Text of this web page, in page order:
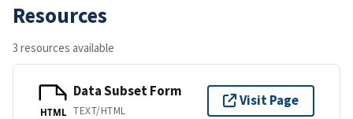
Resources
3 resources available
HTML
Data Subset Form
TEXT/HTML
Visit Page